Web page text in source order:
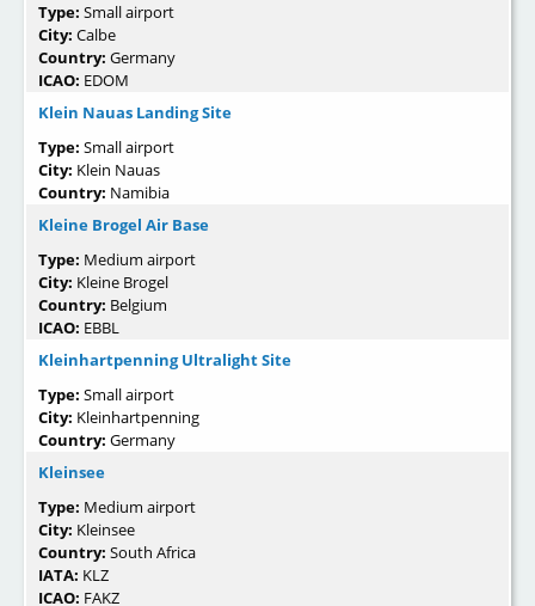
Type: Small airport
City: Calbe
Country: Germany
ICAO: EDOM
Klein Nauas Landing Site
Type: Small airport
City: Klein Nauas
Country: Namibia
Kleine Brogel Air Base
Type: Medium airport
City: Kleine Brogel
Country: Belgium
ICAO: EBBL
Kleinhartpenning Ultralight Site
Type: Small airport
City: Kleinhartpenning
Country: Germany
Kleinsee
Type: Medium airport
City: Kleinsee
Country: South Africa
IATA: KLZ
ICAO: FAKZ